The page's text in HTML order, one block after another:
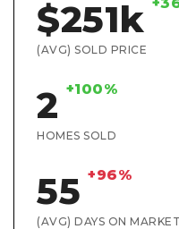
$251k
(AVG) SOLD PRICE
2 +100%
HOMES SOLD
55 +96%
(AVG) DAYS ON MARKET